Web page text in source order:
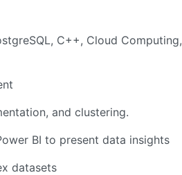
C++, Cloud Computing,
and clustering.
BI to present data insights
datasets